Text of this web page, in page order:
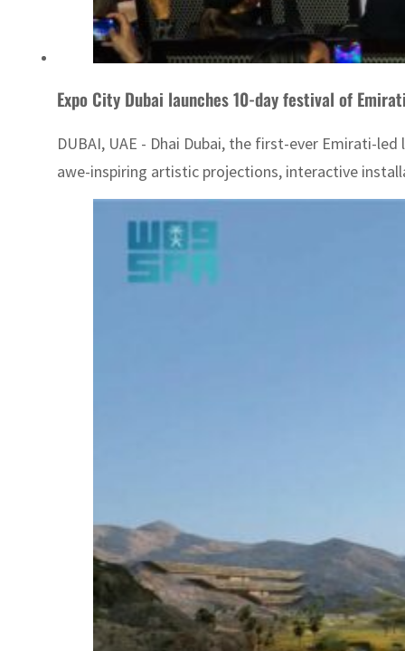
Expo City Dubai launches 10-day festival of
DUBAI, UAE - Dhai Dubai, the first-ever Emirati-
awe-inspiring artistic projections, interactive